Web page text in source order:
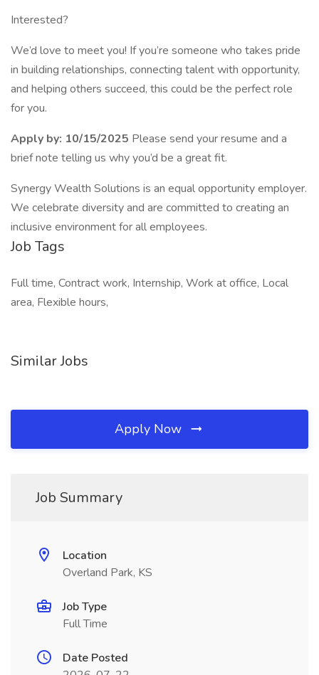
Interested?
We’d love to meet you! If you’re someone who takes pride
in building relationships, connecting talent with opportunity,
and helping others succeed, this could be the perfect role
for you.
Apply by: 10/15/2025 Please send your resume and a
brief note telling us why you’d be a great fit.
Synergy Wealth Solutions is an equal opportunity employer.
We celebrate diversity and are committed to creating an
inclusive environment for all employees.
Job Tags
Full time, Contract work, Internship, Work at office, Local
area, Flexible hours,
Similar Jobs
Apply Now
Job Summary
Location
Overland Park, KS
Job Type
Full Time
Date Posted